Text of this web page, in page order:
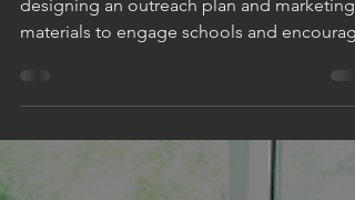
WE HELPED #MAKEADIFFERENCE by
designing an outreach plan and marketing
event registration,...